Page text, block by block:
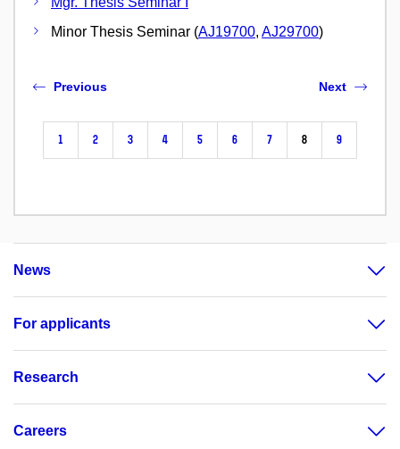
Minor Thesis Seminar (AJ19700, AJ29700)
Previous
1 2 3 4 5 6 7 8 9
Next
News
For applicants
Research
Careers